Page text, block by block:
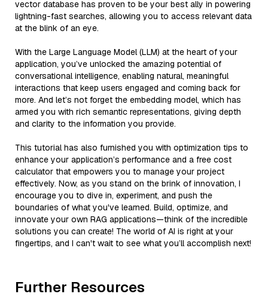
vector database has proven to be your best ally in powering
lightning-fast searches, allowing you to access relevant data
at the blink of an eye.
With the Large Language Model (LLM) at the heart of your
application, you’ve unlocked the amazing potential of
conversational intelligence, enabling natural, meaningful
interactions that keep users engaged and coming back for
more. And let’s not forget the embedding model, which has
armed you with rich semantic representations, giving depth
and clarity to the information you provide.
This tutorial has also furnished you with optimization tips to
enhance your application’s performance and a free cost
calculator that empowers you to manage your project
effectively. Now, as you stand on the brink of innovation, I
encourage you to dive in, experiment, and push the
boundaries of what you've learned. Build, optimize, and
innovate your own RAG applications—think of the incredible
solutions you can create! The world of AI is right at your
fingertips, and I can't wait to see what you’ll accomplish next!
Further Resources